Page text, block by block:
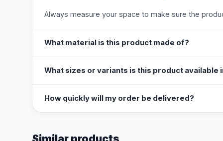
Always measure your space to make sure the
What material is this product made of?
What sizes or variants is this product available
How quickly will my order be delivered?